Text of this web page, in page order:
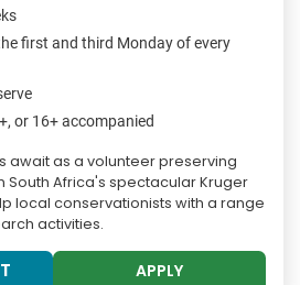
first and third Monday of every
or 16+ accompanied
await as a volunteer preserving
South Africa's spectacular Kruger
local conservationists with a range
activities.
APPLY